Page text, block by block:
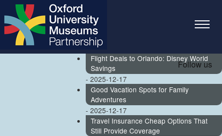
- 2026-07-14
Top 5 Miami Unlawful Termination
Lawyers for Executives
- 2026-05-24
Flight Deals to Orlando: Disney World
Savings
- 2025-12-17
Good Vacation Spots for Family
Adventures
- 2025-12-17
Travel Insurance Cheap Options That
Still Provide Coverage
Follow us